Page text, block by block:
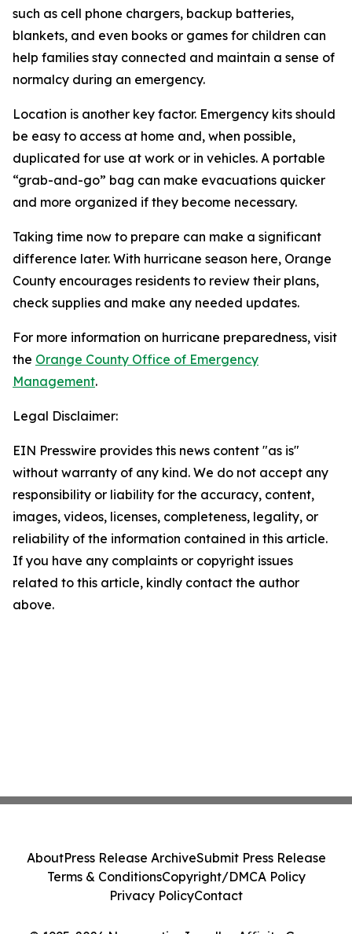
such as cell phone chargers, backup batteries,
blankets, and even books or games for children can
help families stay connected and maintain a sense of
normalcy during an emergency.
Location is another key factor. Emergency kits should
be easy to access at home and, when possible,
duplicated for use at work or in vehicles. A portable
“grab-and-go” bag can make evacuations quicker
and more organized if they become necessary.
Taking time now to prepare can make a significant
difference later. With hurricane season here, Orange
County encourages residents to review their plans,
check supplies and make any needed updates.
For more information on hurricane preparedness, visit
the Orange County Office of Emergency
Management.
Legal Disclaimer:
EIN Presswire provides this news content "as is"
without warranty of any kind. We do not accept any
responsibility or liability for the accuracy, content,
images, videos, licenses, completeness, legality, or
reliability of the information contained in this article.
If you have any complaints or copyright issues
related to this article, kindly contact the author
above.
AboutPress Release ArchiveSubmit Press Release
Terms & ConditionsCopyright/DMCA Policy
Privacy PolicyContact